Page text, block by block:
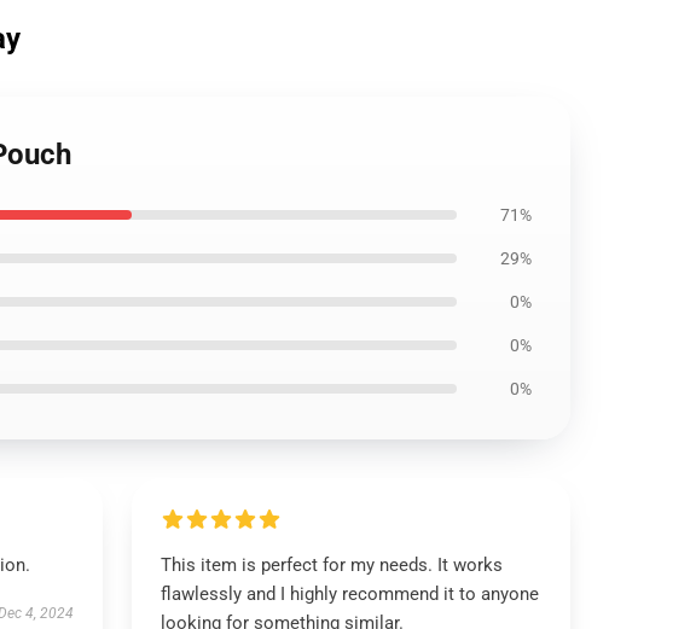
71%
29%
0%
0%
0%
4, 2024
This item is perfect for my needs. It works
flawlessly and I highly recommend it to anyone
looking for something similar.